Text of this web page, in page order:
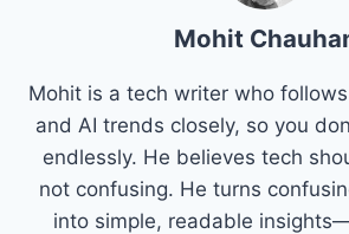
Mohit
Mohit is a tech writer who
and AI trends closely, so you
endlessly. He believes tech
not confusing. He turns
into simple, readable